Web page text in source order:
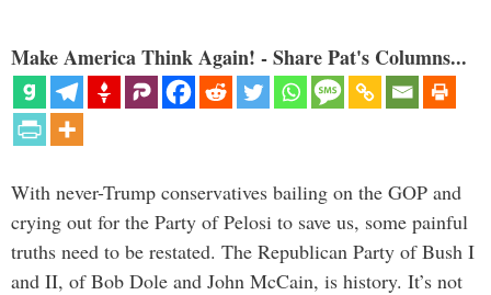
Make America Think Again! - Share Pat's Columns...
With never-Trump conservatives bailing on the GOP and
crying out for the Party of Pelosi to save us, some painful
truths need to be restated. The Republican Party of Bush I
and II, of Bob Dole and John McCain, is history. It’s not